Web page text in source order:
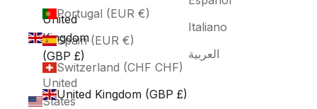
United
Kingdom
(GBP £)
United
States
Portugal (EUR €)
Spain (EUR €)
Switzerland (CHF CHF)
United Kingdom (GBP £)
Italiano
العربية